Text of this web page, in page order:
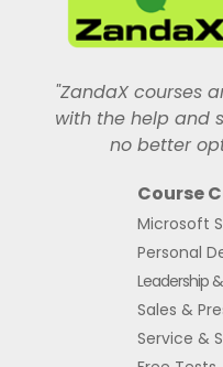
"ZandaX courses
with the help and
no better
Course
Microsoft
Personal
Leadership
Sales &
Service &